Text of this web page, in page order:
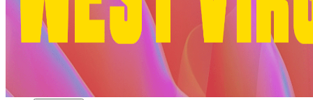
Login
0
$0.00